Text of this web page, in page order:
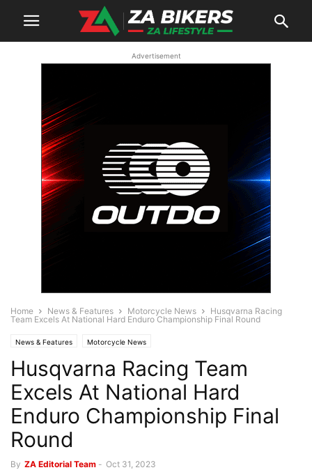
Advertisement
Home News & Features Motorcycle News
Husqvarna Racing
Team Excels At National Hard Enduro Championship Final Round
News & Features Motorcycle News
Husqvarna Racing Team
Excels At National Hard
Enduro Championship Final
Round
By ZA Editorial Team - Oct 31, 2023